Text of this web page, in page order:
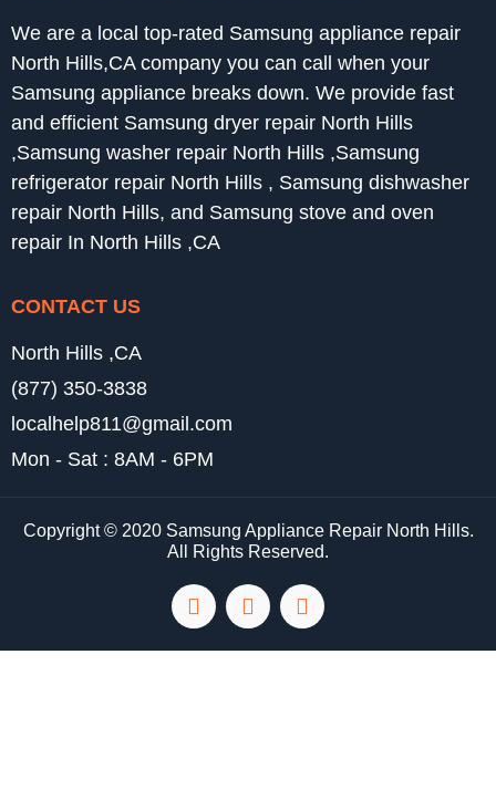
We are a local top-rated Samsung appliance repair
North Hills,CA company you can call when your
Samsung appliance breaks down. We provide fast
and efficient Samsung dryer repair North Hills
,Samsung washer repair North Hills ,Samsung
refrigerator repair North Hills , Samsung dishwasher
repair North Hills, and Samsung stove and oven
repair In North Hills ,CA
CONTACT US
North Hills ,CA
(877) 350-3838
localhelp811@gmail.com
Mon - Sat : 8AM - 6PM
Copyright © 2020 Samsung Appliance Repair North Hills.
All Rights Reserved.